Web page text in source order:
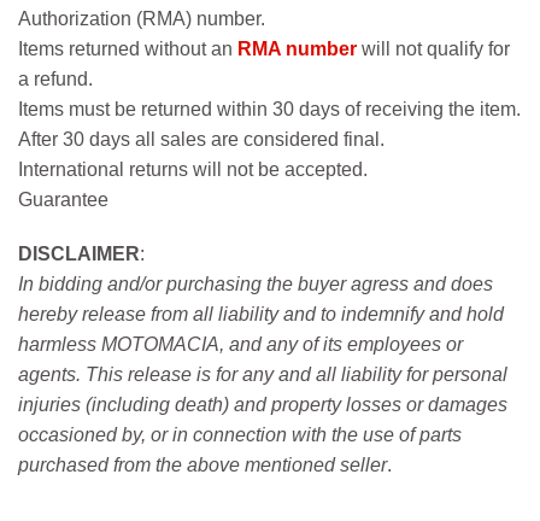
Authorization (RMA) number.
Items returned without an RMA number will not qualify for
a refund.
Items must be returned within 30 days of receiving the item.
After 30 days all sales are considered final.
International returns will not be accepted.
Guarantee
DISCLAIMER:
In bidding and/or purchasing the buyer agress and does
hereby release from all liability and to indemnify and hold
harmless MOTOMACIA, and any of its employees or
agents. This release is for any and all liability for personal
injuries (including death) and property losses or damages
occasioned by, or in connection with the use of parts
purchased from the above mentioned seller.